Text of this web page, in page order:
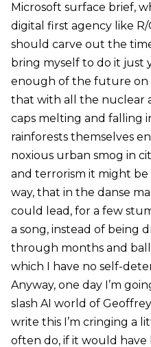
Microsoft surface brief,
digital first agency like
should carve out the
bring myself to do it just
enough of the future on
that with all the nuclear
caps melting and falling
rainforests themselves
noxious urban smog in
and terrorism it might be
way, that in the danse
could lead, for a few
a song, instead of being
through months and
which I have no self-
Anyway, one day I’m
slash AI world of
write this I’m cringing a
often do, if it would